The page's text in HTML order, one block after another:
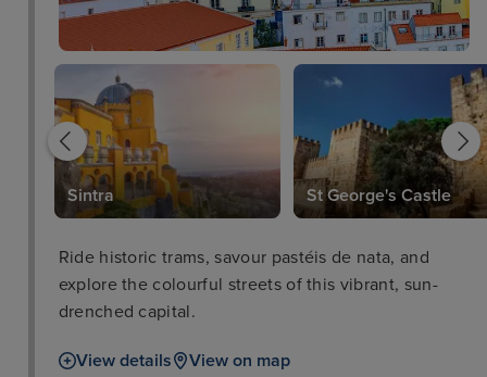
Sintra St George's Castle
Ride historic trams, savour pastéis de nata, and
explore the colourful streets of this vibrant, sun-
drenched capital.
View details View on map